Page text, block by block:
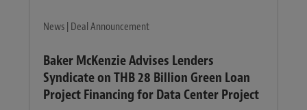
News | Deal Announcement
Baker McKenzie Advises Lenders
Syndicate on THB 28 Billion Green Loan
Project Financing for Data Center Project